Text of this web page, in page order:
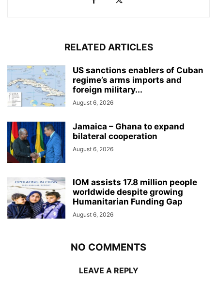
RELATED ARTICLES
US sanctions enablers of Cuban
regime’s arms imports and
foreign military...
August 6, 2026
Jamaica – Ghana to expand
bilateral cooperation
August 6, 2026
IOM assists 17.8 million people
worldwide despite growing
Humanitarian Funding Gap
August 6, 2026
NO COMMENTS
LEAVE A REPLY